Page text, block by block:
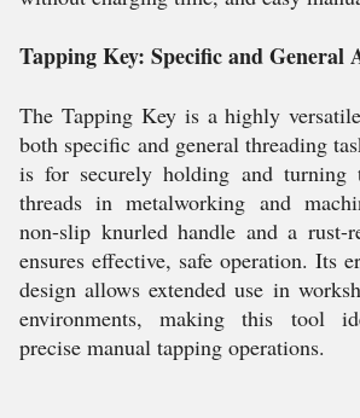
Tapping Key: Specific and General
The Tapping Key is a highly
both specific and general threading
is for securely holding and turning
threads in metalworking and
non-slip knurled handle and a rust-
ensures effective, safe operation. Its
design allows extended use in
environments, making this tool
precise manual tapping operations.